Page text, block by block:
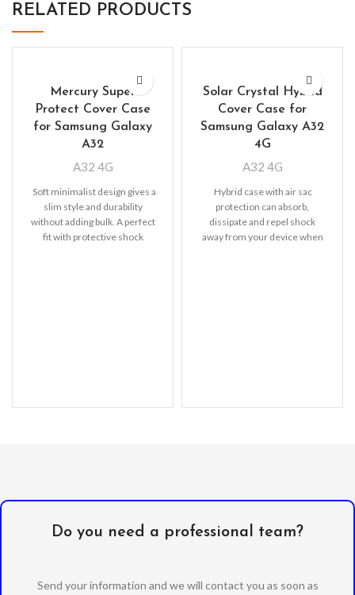
RELATED PRODUCTS
Mercury Super
Protect Cover Case
for Samsung Galaxy
A32
A32 4G
Soft minimalist design gives a
slim style and durability
without adding bulk. A perfect
fit with protective shock
Solar Crystal Hybrid
Cover Case for
Samsung Galaxy A32
4G
A32 4G
Hybrid case with air sac
protection can absorb,
dissipate and repel shock
away from your device when
Do you need a professional team?
Send your information and we will contact you as soon as